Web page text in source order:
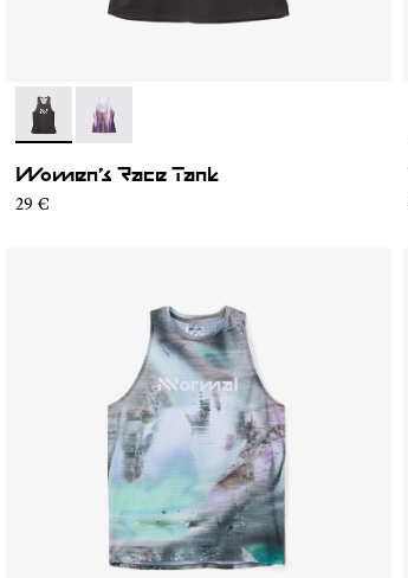
- N1CWRT1-001- N1CWRT1-002
Women’s Race Tank
29 €